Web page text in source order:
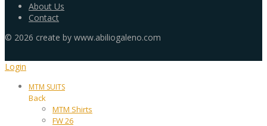
About Us
Contact
© 2026 create by www.abiliogaleno.com
Login
MTM SUITS
Back
MTM Shirts
FW 26